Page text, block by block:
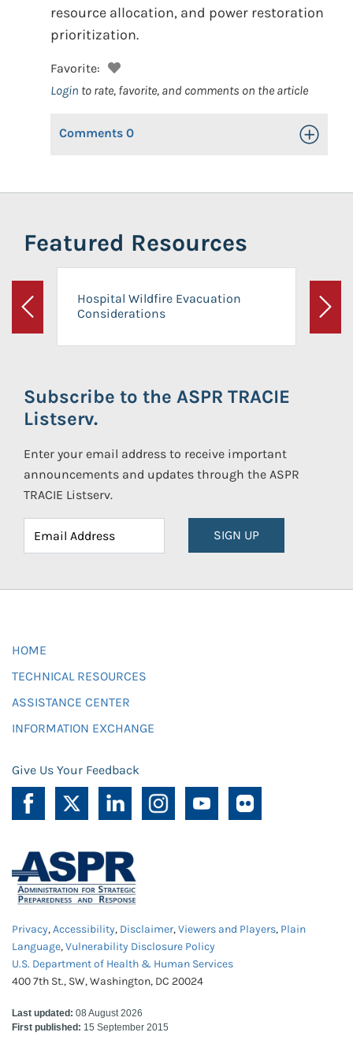
resource allocation, and power restoration
prioritization.
Favorite:
Login to rate, favorite, and comments on the article
Comments 0 Toggle
Featured Resources
Previous
Hospital Wildfire Evacuation
Considerations
Next
Subscribe to the ASPR TRACIE
Listserv.
Enter your email address to receive important
announcements and updates through the ASPR
TRACIE Listserv.
SIGN UP
HOME
TECHNICAL RESOURCES
ASSISTANCE CENTER
INFORMATION EXCHANGE
Give Us Your Feedback
Privacy,Accessibility, Disclaimer,Viewers and Players, Plain
Language,Vulnerability Disclosure Policy
U.S. Department of Health & Human Services
400 7th St., SW, Washington, DC 20024
Last updated: 08 August 2026
First published: 15 September 2015